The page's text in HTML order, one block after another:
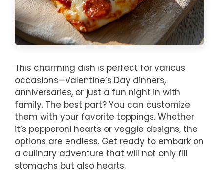
This charming dish is perfect for various
occasions—Valentine’s Day dinners,
anniversaries, or just a fun night in with
family. The best part? You can customize
them with your favorite toppings. Whether
it’s pepperoni hearts or veggie designs, the
options are endless. Get ready to embark on
a culinary adventure that will not only fill
stomachs but also hearts.